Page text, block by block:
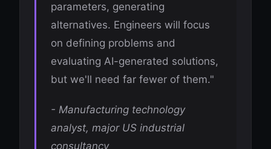
parameters, generating
alternatives. Engineers will focus
on defining problems and
evaluating AI-generated solutions,
but we'll need far fewer of them."
- Manufacturing technology
analyst, major US industrial
consultancy